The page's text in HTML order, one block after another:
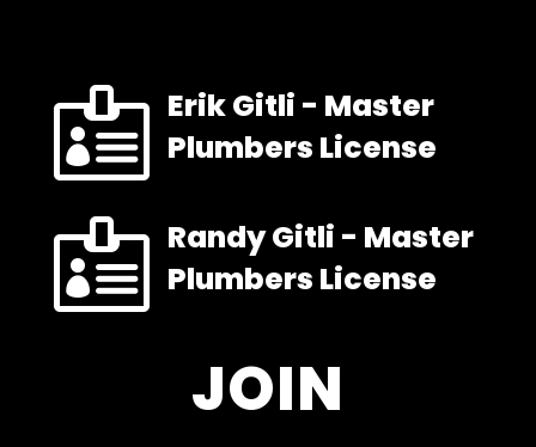
 Erik Gitli - Master
Plumbers License
 Randy Gitli - Master
Plumbers License
JOIN